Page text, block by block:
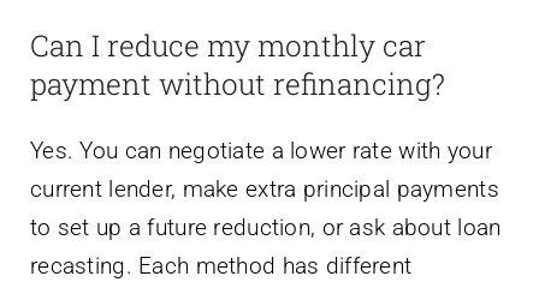
Can I reduce my monthly car
payment without refinancing?
Yes. You can negotiate a lower rate with your
current lender, make extra principal payments
to set up a future reduction, or ask about loan
recasting. Each method has different